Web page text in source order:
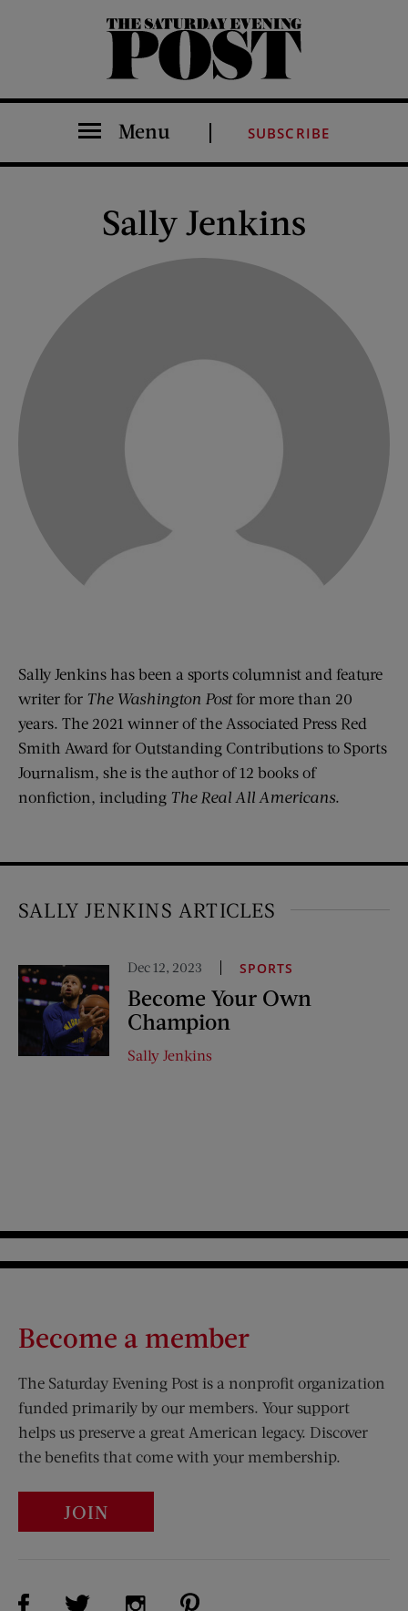
The Saturday Evening Post
Menu SUBSCRIBE
Sally Jenkins
Sally Jenkins has been a sports columnist and feature
writer for The Washington Postfor more than 20
years. The 2021 winner of the Associated Press Red
Smith Award for Outstanding Contributions to Sports
Journalism, she is the author of 12 books of
nonfiction, including The Real All Americans.
SALLY JENKINS ARTICLES
Dec 12, 2023 SPORTS
Become Your Own
Champion
Sally Jenkins
Become a member
The Saturday Evening Post is a nonprofit organization
funded primarily by our members. Your support
helps us preserve a great American legacy. Discover
the benefits that come with your membership.
JOIN
Visit Us on Facebook (opens new window)
Visit Us on Twitter (opens new window)
Visit Us on Instagram (opens new